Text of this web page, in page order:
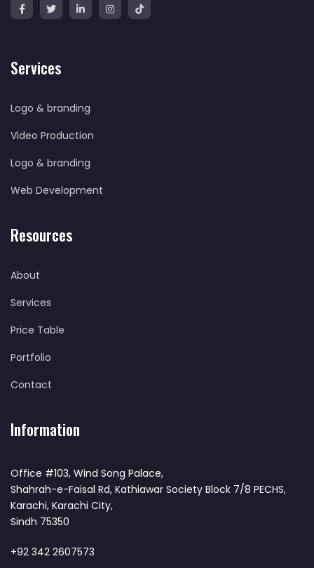
Services
Logo & branding
Video Production
Logo & branding
Web Development
Resources
About
Services
Price Table
Portfolio
Contact
Information
Office #103, Wind Song Palace,
Shahrah-e-Faisal Rd, Kathiawar Society Block 7/8 PECHS,
Karachi, Karachi City,
Sindh 75350
+92 342 2607573